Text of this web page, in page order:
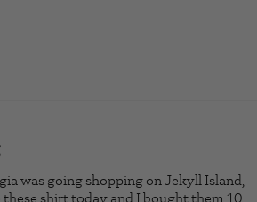
content
was going shopping on Jekyll Island,
shirt today and I bought them 10